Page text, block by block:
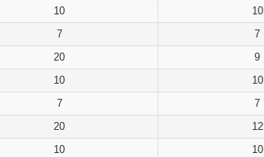
10 10
7 7
20 9
10 10
7 7
20 12
10 10